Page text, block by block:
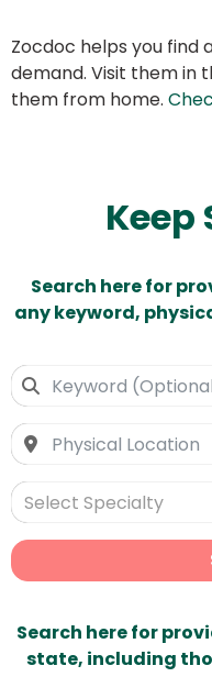
Zocdoc helps you
demand. Visit them in
them from home.
Keep
Search here for
any keyword,
Select Specialty
Search here for
state, including